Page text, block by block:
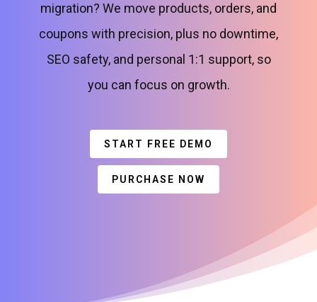
migration? We move products, orders, and
coupons with precision, plus no downtime,
SEO safety, and personal 1:1 support, so
you can focus on growth.
START FREE DEMO
PURCHASE NOW